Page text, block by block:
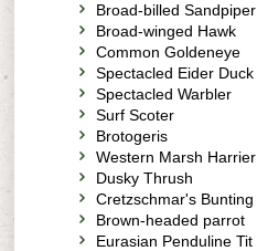
Broad-billed Sandpiper
Broad-winged Hawk
Common Goldeneye
Spectacled Eider Duck
Spectacled Warbler
Surf Scoter
Brotogeris
Western Marsh Harrier
Dusky Thrush
Cretzschmar's Bunting
Brown-headed parrot
Eurasian Penduline Tit